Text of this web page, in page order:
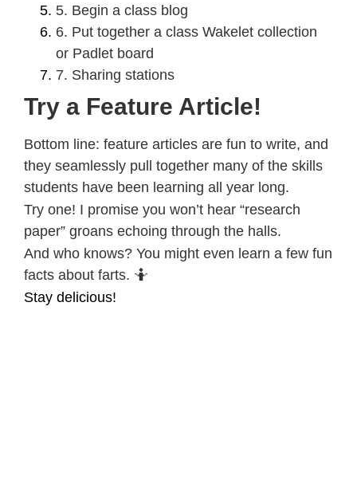
5. Begin a class blog
6. Put together a class Wakelet collection
or Padlet board
7. Sharing stations
Try a Feature Article!
Bottom line: feature articles are fun to write, and
they seamlessly pull together many of the skills
students have been learning all year long.
Try one! I promise you won’t hear “research
paper” groans echoing through the halls.
And who knows? You might even learn a few fun
facts about farts. 🤷
Stay delicious!